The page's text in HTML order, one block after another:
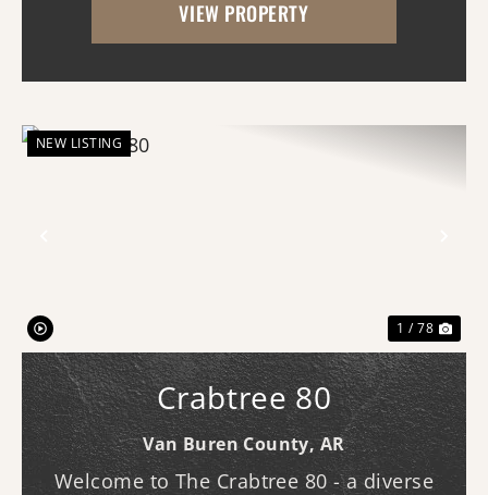
the Ouachita National Forest. Lo...
VIEW PROPERTY
NEW LISTING
1 / 78
Crabtree 80
Van Buren County,AR
Welcome to The Crabtree 80 - a diverse